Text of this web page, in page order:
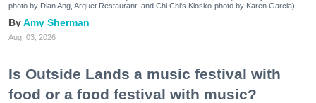
photo by Dian Ang, Arquet Restaurant, and Chi Chi's Kiosko-photo by Karen Garcia)
Amy Sherman
Aug. 03, 2026
Is Outside Lands a music festival with
food or a food festival with music?